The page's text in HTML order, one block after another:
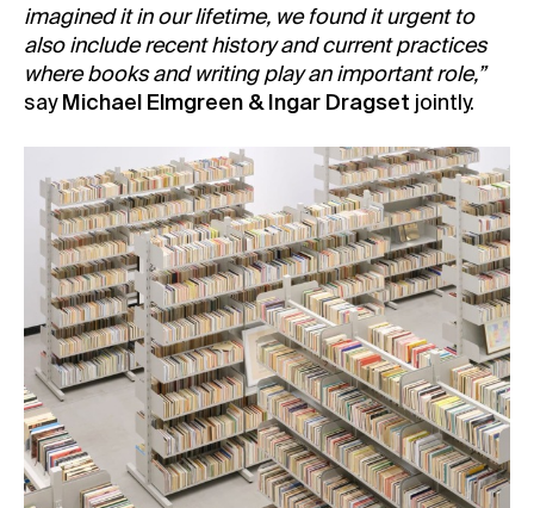
imagined it in our lifetime, we found it urgent to
also include recent history and current practices
where books and writing play an important role,”
say Michael Elmgreen & Ingar Dragset jointly.